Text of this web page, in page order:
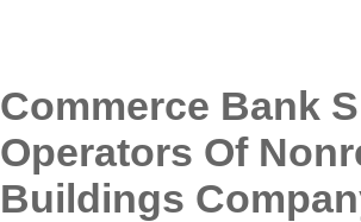
Commerce Bank
Operators Of
Buildings